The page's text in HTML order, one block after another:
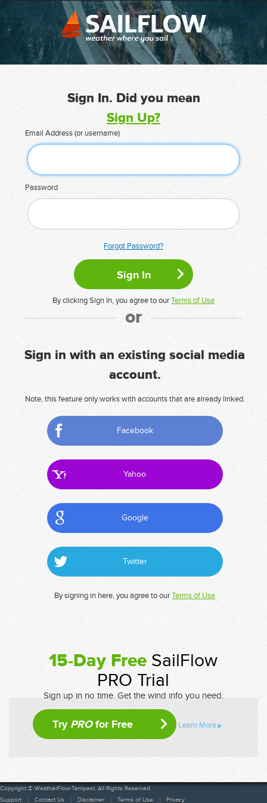
Sign In. Did you mean
Sign Up?
Email Address (or username)
Password
Forgot Password?
By clicking Sign In, you agree to ourTerms of Use
or
Sign in with an existing social media
account.
Note, this feature only works with accounts that are already linked.
Facebook
Yahoo
Google
Twitter
By signing in here, you agree to ourTerms of Use
15-Day Free SailFlow
PRO Trial
Sign up in no time. Get the wind info you need.
Try PROfor Free Learn More
Copyright © WeatherFlow-Tempest. All Rights Reserved
Support
Contact Us Disclaimer Terms of Use Privacy